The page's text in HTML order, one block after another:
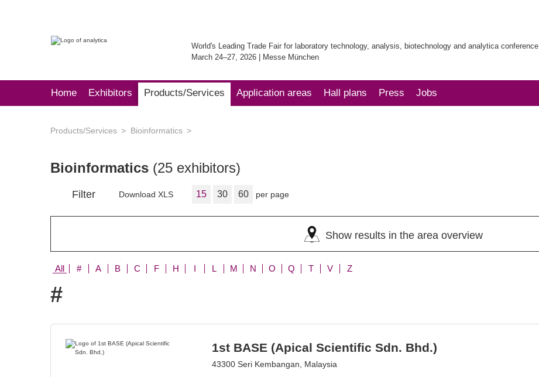
World's Leading Trade Fair for laboratory technology, analysis, biotechnology and analytica conference
March 24–27, 2026 | Messe München
Home Exhibitors Products/Services Application areas Hall plans Press Jobs
Products/Services Bioinformatics
Bioinformatics (25 exhibitors)
Filter Download XLS 15 30 60 per page
Show results in the area overview
All # A B C F H I L M N O Q T V Z
#
1st BASE (Apical Scientific Sdn. Bhd.)
43300 Seri Kembangan, Malaysia